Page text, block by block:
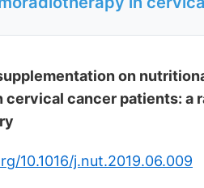
on
cervical cancer patients:
10.1016/j.nut.2019.06.009